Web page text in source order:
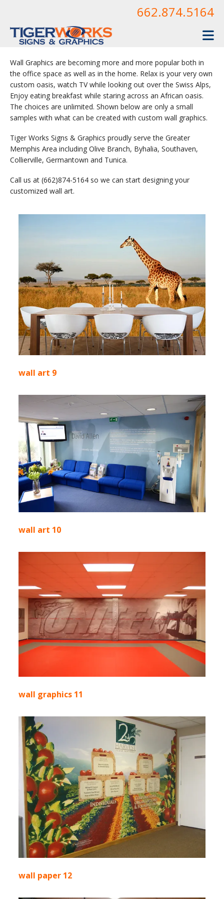
662.874.5164
Wall Graphics are becoming more and more popular both in
the office space as well as in the home. Relax is your very own
custom oasis, watch TV while looking out over the Swiss Alps,
Enjoy eating breakfast while staring across an African oasis.
The choices are unlimited. Shown below are only a small
samples with what can be created with custom wall graphics.
Tiger Works Signs & Graphics proudly serve the Greater
Memphis Area including Olive Branch, Byhalia, Southaven,
Collierville, Germantown and Tunica.
Call us at (662)874-5164 so we can start designing your
customized wall art.
wall art 9
wall art 10
wall graphics 11
wall paper 12